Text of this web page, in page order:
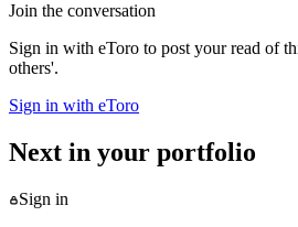
Join the conversation
Sign in with eToro to post your read of
others'.
Sign in with eToro
Next in your portfolio
Sign in